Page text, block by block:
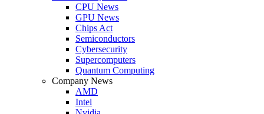
CPU News
GPU News
Chips Act
Semiconductors
Cybersecurity
Supercomputers
Quantum Computing
Company News
AMD
Intel